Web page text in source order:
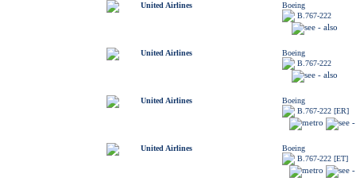
United Airlines
Boeing
B.767-222
United Airlines
Boeing
B.767-222
United Airlines
Boeing
B.767-222 [ER]
United Airlines
Boeing
B.767-222 [ET]